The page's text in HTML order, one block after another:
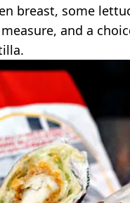
breast, some
and a